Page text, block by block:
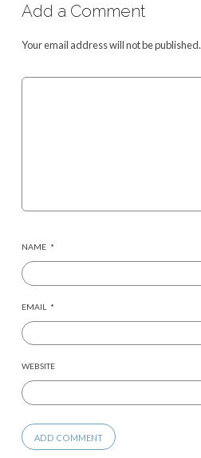
Add a Comment
Your email address will not be published.
NAME *
EMAIL *
WEBSITE